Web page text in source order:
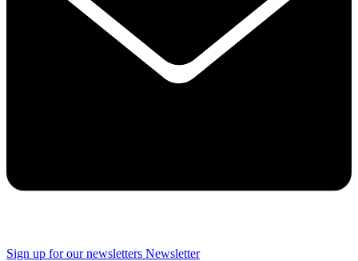
Sign up for our newsletters Newsletter